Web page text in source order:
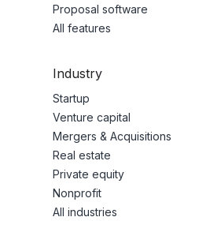
Proposal software
All features
Industry
Startup
Venture capital
Mergers & Acquisitions
Real estate
Private equity
Nonprofit
All industries